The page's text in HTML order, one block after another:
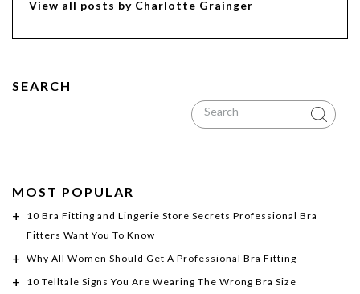
View all posts by Charlotte Grainger
SEARCH
MOST POPULAR
10 Bra Fitting and Lingerie Store Secrets Professional Bra
Fitters Want You To Know
Why All Women Should Get A Professional Bra Fitting
10 Telltale Signs You Are Wearing The Wrong Bra Size